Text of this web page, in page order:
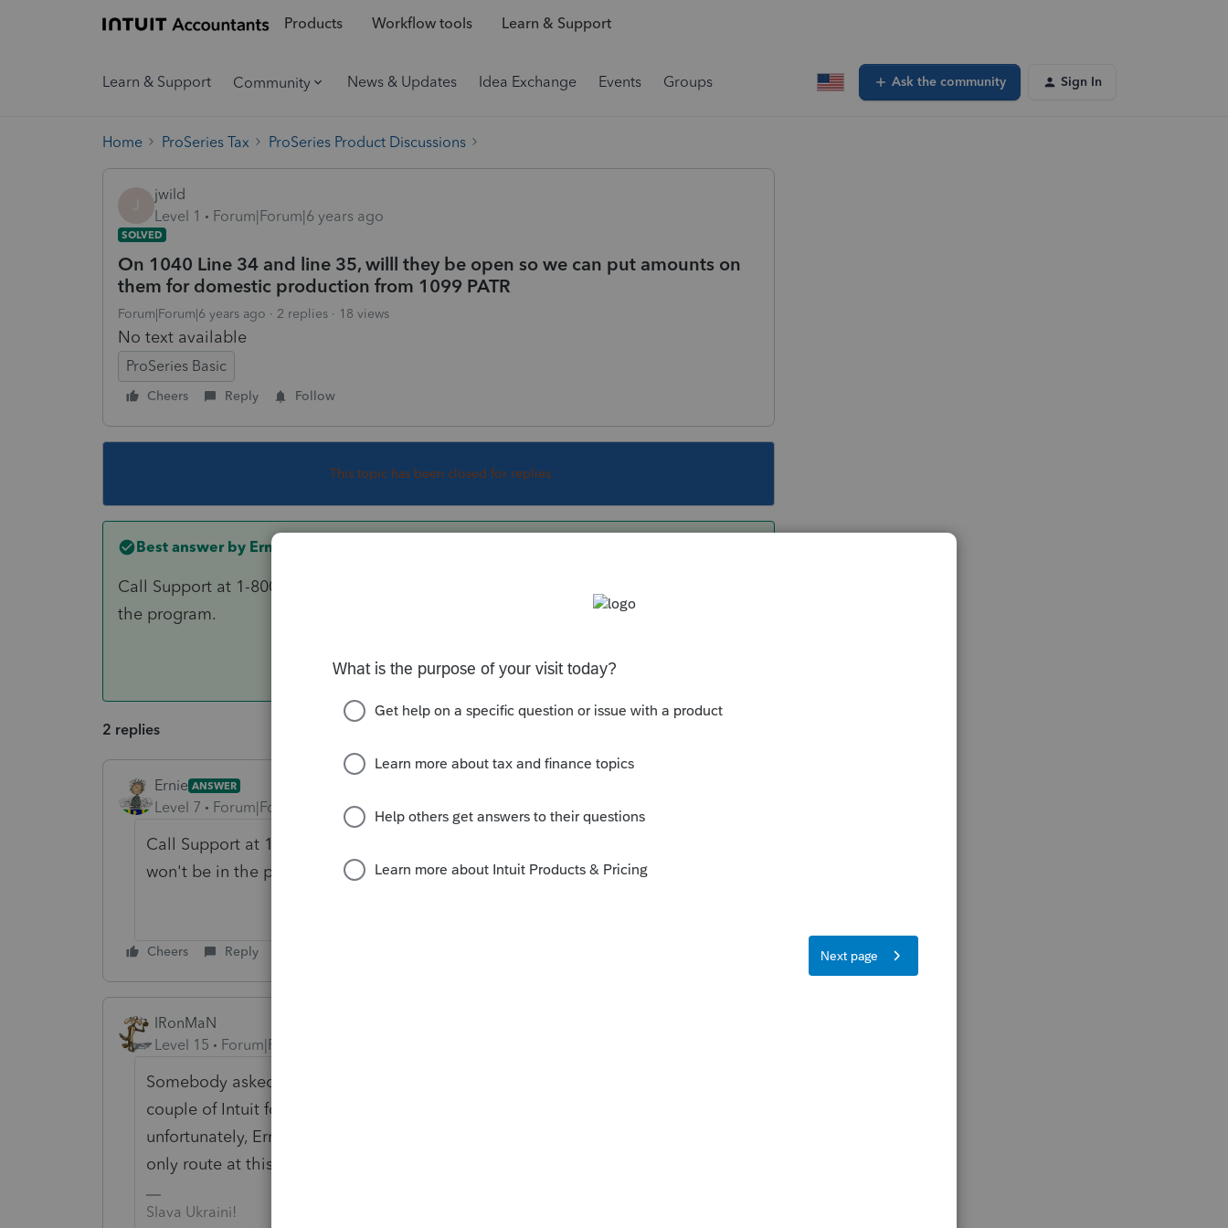
Products Workflow tools Learn & Support
Learn & Support Community News & Updates Idea Exchange Events Groups Ask the community Sign In
Home ProSeries Tax ProSeries Product Discussions
J
jwild
Level 1
Forum|Forum|6 years ago
SOLVED
On 1040 Line 34 and line 35, willl they be open so we can put amounts on
them for domestic production from 1099 PATR
Forum|Forum|6 years ago 2 replies 18 views
No text available
ProSeries Basic
Cheers Reply Follow
This topic has been closed for replies.
Best answer by Ernie
Call Support at 1-800-434-6818 and ask them as they know what will and won't be in
the program.
2 replies
Ernie ANSWER
Level 7 Forum|Forum|6 years ago
Call Support at 1-800-434-6818 and ask them as they know what will and
won't be in the program.
Cheers Reply
IRonMaN
Level 15
Forum|Forum|6 years ago
Somebody asked a few days ago about the magical missing form 8903. A
couple of Intuit folks were tagged on the subject but we never heard back. So
unfortunately, Ernie's suggestion to call the dreaded support people is your
only route at this time. Good luck.
Slava Ukraini!